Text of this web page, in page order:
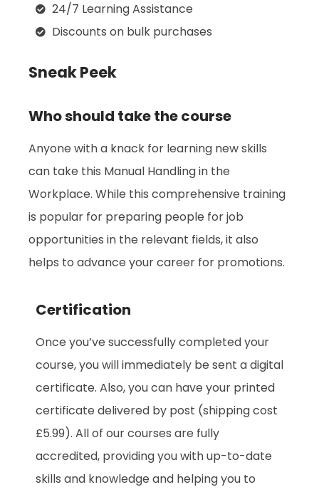
24/7 Learning Assistance
Discounts on bulk purchases
Sneak Peek
Who should take the course
Anyone with a knack for learning new skills
can take this Manual Handling in the
Workplace. While this comprehensive training
is popular for preparing people for job
opportunities in the relevant fields, it also
helps to advance your career for promotions.
Certification
Once you’ve successfully completed your
course, you will immediately be sent a digital
certificate. Also, you can have your printed
certificate delivered by post (shipping cost
£5.99). All of our courses are fully
accredited, providing you with up-to-date
skills and knowledge and helping you to